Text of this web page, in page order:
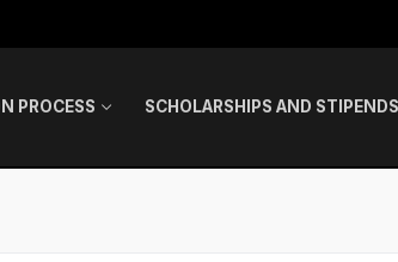
PROCESS SCHOLARSHIPS AND STIPENDS